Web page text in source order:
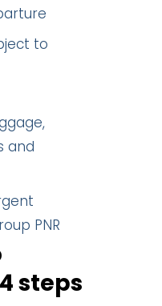
to
and
PNR
steps